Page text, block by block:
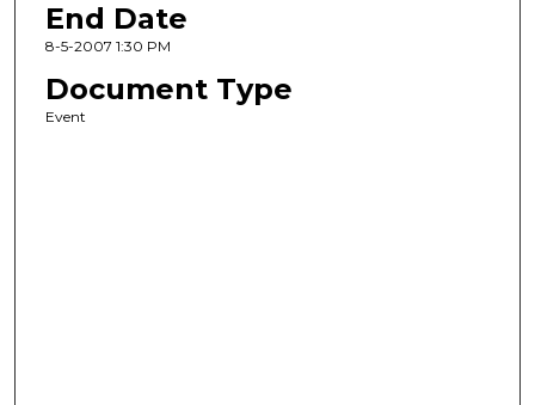
End Date
8-5-2007 1:30 PM
Document Type
Event